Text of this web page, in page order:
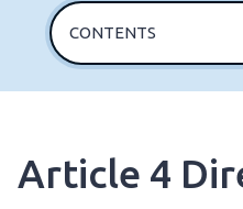
CONTENTS
Article 4